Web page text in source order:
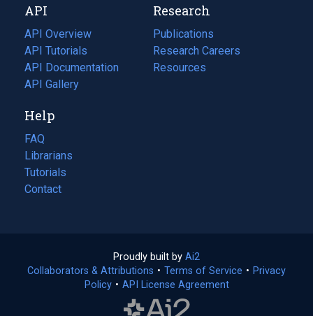
tab)
new
tab)
API
API Overview
API Tutorials
API Documentation
(opens
in
new
tab)
API Gallery
Research
Publications
(opens
in
a
Research Careers
(opens
in
Resources
(opens
Help
FAQ
Librarians
Tutorials
Contact
Proudly built by Ai2
in
a
Collaborators & Attributions • Terms of Service (opens
• Privacy
Policy(opens
• API License Agreement